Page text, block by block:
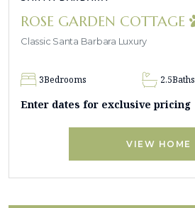
ROSE GARDEN COTTAGE
Classic Santa Barbara Luxury
3Bedrooms 2.5Baths
Enter dates for exclusive pricing
VIEW HOME